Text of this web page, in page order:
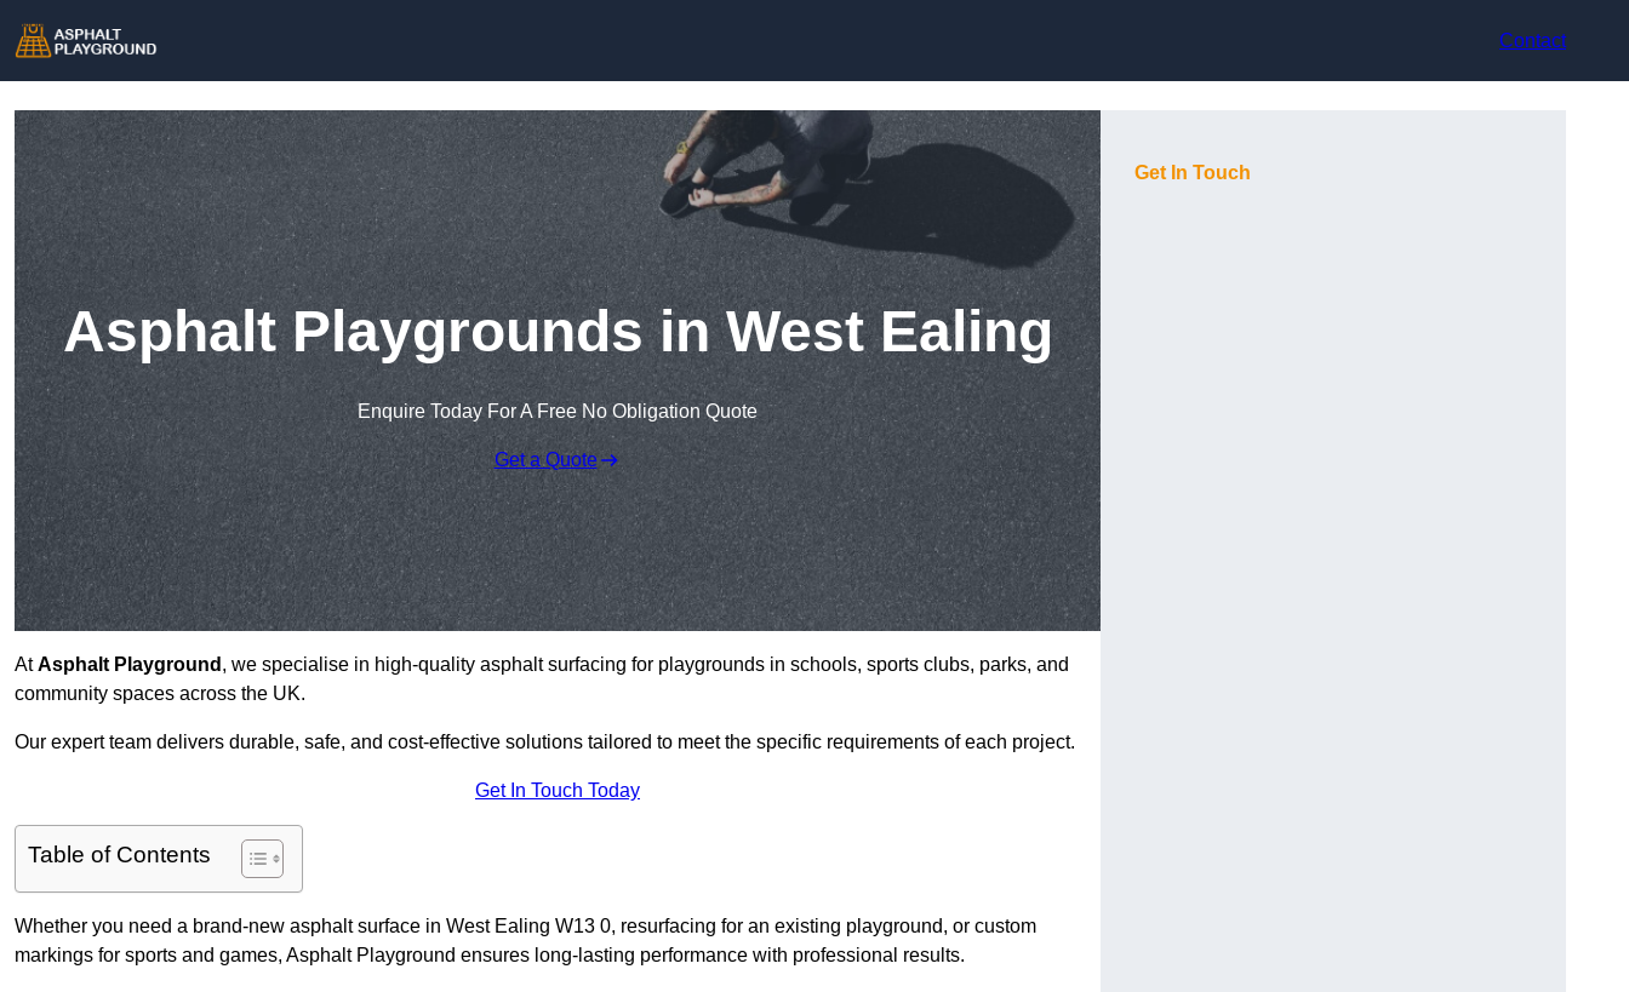
Contact
Asphalt Playgrounds in West Ealing
Enquire Today For A Free No Obligation Quote
Get a Quote
AtAsphalt Playground , we specialise in high-quality asphalt surfacing for playgrounds in schools, sports clubs, parks, and
community spaces across the UK.
Our expert team delivers durable, safe, and cost-effective solutions tailored to meet the specific requirements of each project.
Get In Touch Today
Table of Contents
Whether you need a brand-new asphalt surface in West Ealing W13 0, resurfacing for an existing playground, or custom
markings for sports and games, Asphalt Playground ensures long-lasting performance with professional results.
Get In Touch